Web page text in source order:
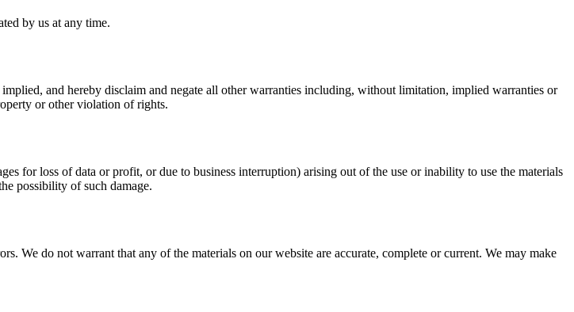
by us at any time.
and hereby disclaim and negate all other warranties including, without limitation, implied warranties or
or other violation of rights.
for loss of data or profit, or due to business interruption) arising out of the use or inability to use the materials
possibility of such damage.
We do not warrant that any of the materials on our website are accurate, complete or current. We may make